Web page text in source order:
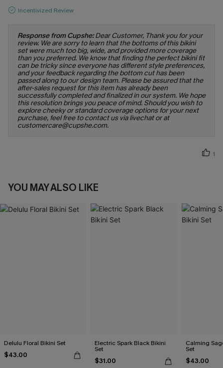
Incentivized Review
Response from Cupshe:Dear Customer, Thank you for your
review. We are sorry to learn that the bottoms of this bikini
set were much too big, wide, and provided more coverage
than you preferred. We know that finding the perfect bikini fit
can be tricky since everyone has different style preferences,
and your feedback regarding the bottom cut has been
passed along to our design team. Please be assured that the
after-sales request for this item has already been
successfully completed and finalized in our system. We hope
this resolution brings you peace of mind. Should you wish to
explore cheeky or standard coverage options for your next
purchase, feel free to contact us via livechat or at
customercare@cupshe.com.
1
YOU MAY ALSO LIKE
Delulu Floral Bikini Set
$43.00
Electric Spark Black Bikini
Set
$31.00
Calming
Set
$43.00